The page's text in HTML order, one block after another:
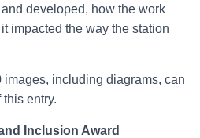
developed, how the work
impacted the way the station
images, including diagrams, can
entry.
Inclusion Award